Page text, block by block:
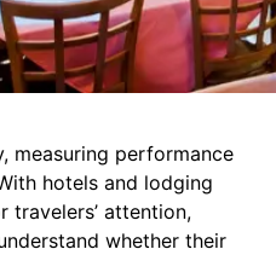
measuring performance
hotels and lodging
travelers’ attention,
whether their